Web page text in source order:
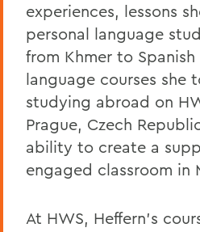
experiences, lessons
personal language
from Khmer to
language courses she
studying abroad on
Prague, Czech
ability to create a
engaged classroom in
At HWS, Heffern's